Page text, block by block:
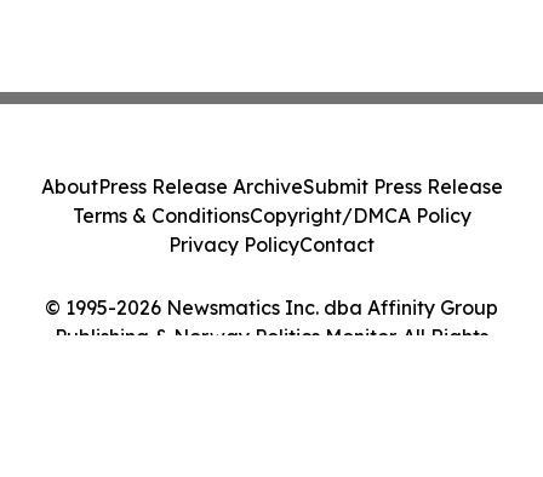
© 1995-2026 Newsmatics Inc. dba Affinity Group
Publishing & Norway Politics Monitor. All Rights
AboutPress Release ArchiveSubmit Press Release
Terms & ConditionsCopyright/DMCA Policy
Privacy PolicyContact